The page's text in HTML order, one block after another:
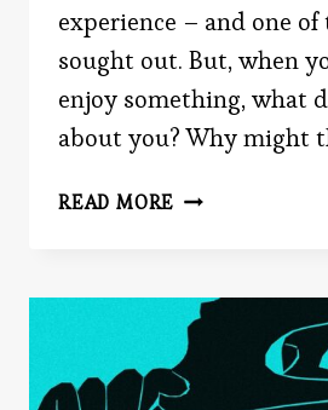
experience – and one
sought out. But, when
enjoy something, what
about you? Why might
READ MORE SHOULD
ENJOY
IT?